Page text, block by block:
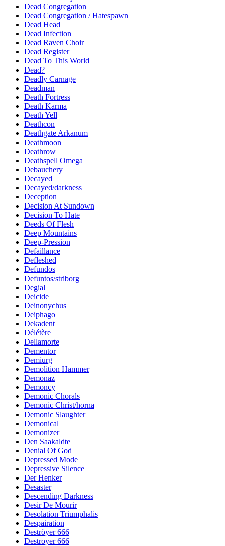
Dead Congregation
Dead Congregation / Hatespawn
Dead Head
Dead Infection
Dead Raven Choir
Dead Register
Dead To This World
Dead?
Deadly Carnage
Deadman
Death Fortress
Death Karma
Death Yell
Deathcon
Deathgate Arkanum
Deathmoon
Deathrow
Deathspell Omega
Debauchery
Decayed
Decayed/darkness
Deception
Decision At Sundown
Decision To Hate
Deeds Of Flesh
Deep Mountains
Deep-Pression
Defaillance
Defleshed
Defundos
Defuntos/striborg
Degial
Deicide
Deinonychus
Deiphago
Dekadent
Délétère
Dellamorte
Dementor
Demiurg
Demolition Hammer
Demonaz
Demoncy
Demonic Chorals
Demonic Christ/horna
Demonic Slaughter
Demonical
Demonizer
Den Saakaldte
Denial Of God
Depressed Mode
Depressive Silence
Der Henker
Desaster
Descending Darkness
Desir De Mourir
Desolation Triumphalis
Despairation
Deströyer 666
Destroyer 666